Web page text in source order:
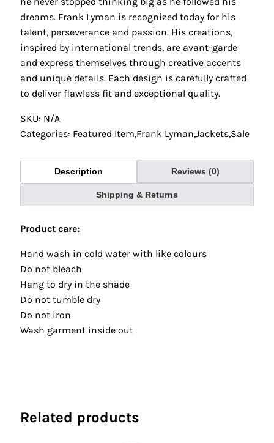
dreams. Frank Lyman is recognized today for his
talent, perseverance and passion. His creations,
inspired by international trends, are avant-garde
and express themselves through creative accents
and unique details. Each design is carefully crafted
to deliver flawless fit and exceptional quality.
SKU: N/A
Categories: Featured Item,Frank Lyman,Jackets,Sale
Description Reviews (0)
Shipping & Returns
Product care:
Hand wash in cold water with like colours
Do not bleach
Hang to dry in the shade
Do not tumble dry
Do not iron
Wash garment inside out
Related products